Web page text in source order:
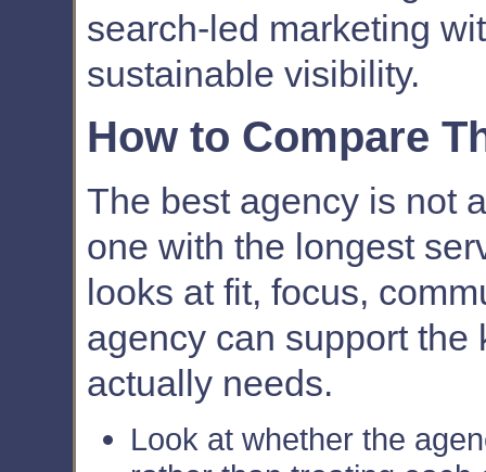
search-led marketing
sustainable visibility.
How to Compare
The best agency is not
one with the longest
looks at fit, focus,
agency can support
actually needs.
Look at whether the